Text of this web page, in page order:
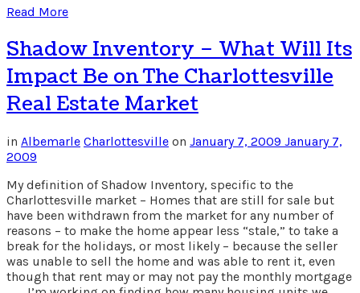
Read More
Shadow Inventory – What Will Its
Impact Be on The Charlottesville
Real Estate Market
in Albemarle Charlottesville on January 7, 2009 January 7,
2009
My definition of Shadow Inventory, specific to the
Charlottesville market – Homes that are still for sale but
have been withdrawn from the market for any number of
reasons – to make the home appear less “stale,” to take a
break for the holidays, or most likely – because the seller
was unable to sell the home and was able to rent it, even
though that rent may or may not pay the monthly mortgage